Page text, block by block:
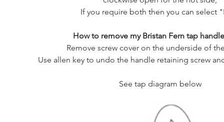
If you require both then you can select
How to remove my Bristan Fern tap
Remove screw cover on the underside of
Use allen key to undo the handle retaining screw
See tap diagram below